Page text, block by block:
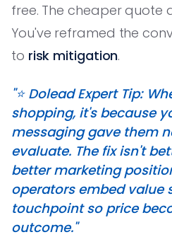
free. The cheaper quote
You've reframed the
to risk mitigation.
"⭐️ Dolead Expert Tip:
shopping, it's because
messaging gave them
evaluate. The fix isn't
better marketing
operators embed value
touchpoint so price
outcome."